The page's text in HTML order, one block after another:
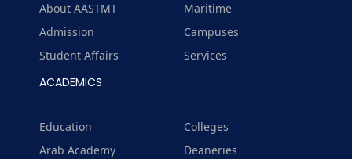
About AASTMT
Maritime
Admission
Campuses
Student Affairs
Services
ACADEMICS
Education
Colleges
Arab Academy
Deaneries